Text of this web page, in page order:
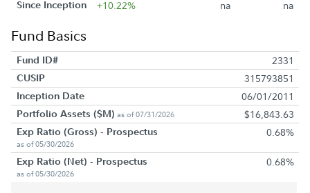
Since Inception +10.22% na na
Fund Basics
Fund ID# 2331
CUSIP 315793851
Inception Date 06/01/2011
Portfolio Assets ($M) as of 07/31/2026 $16,843.63
Exp Ratio (Gross) - Prospectus
as of 05/30/2026
0.68%
Exp Ratio (Net) - Prospectus
as of 05/30/2026
0.68%